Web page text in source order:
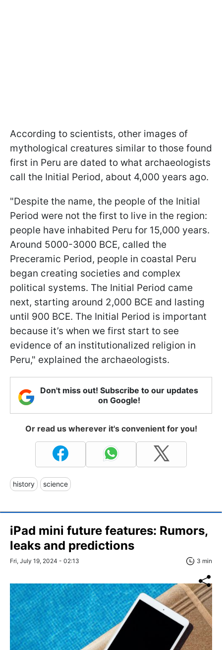
According to scientists, other images of
mythological creatures similar to those found
first in Peru are dated to what archaeologists
call the Initial Period, about 4,000 years ago.
"Despite the name, the people of the Initial
Period were not the first to live in the region:
people have inhabited Peru for 15,000 years.
Around 5000-3000 BCE, called the
Preceramic Period, people in coastal Peru
began creating societies and complex
political systems. The Initial Period came
next, starting around 2,000 BCE and lasting
until 900 BCE. The Initial Period is important
because it’s when we first start to see
evidence of an institutionalized religion in
Peru," explained the archaeologists.
Don't miss out! Subscribe to our updates
on Google!
Or read us wherever it's convenient for you!
history science
iPad mini future features: Rumors,
leaks and predictions
Fri, July 19, 2024 - 02:13 3 min